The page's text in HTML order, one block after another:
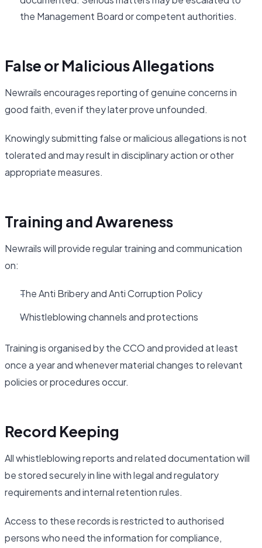
the Management Board or competent authorities.
False or Malicious Allegations
Newrails encourages reporting of genuine concerns in
good faith, even if they later prove unfounded.
Knowingly submitting false or malicious allegations is not
tolerated and may result in disciplinary action or other
appropriate measures.
Training and Awareness
Newrails will provide regular training and communication
on:
The Anti Bribery and Anti Corruption Policy
Whistleblowing channels and protections
Training is organised by the CCO and provided at least
once a year and whenever material changes to relevant
policies or procedures occur.
Record Keeping
All whistleblowing reports and related documentation will
be stored securely in line with legal and regulatory
requirements and internal retention rules.
Access to these records is restricted to authorised
persons who need the information for compliance,